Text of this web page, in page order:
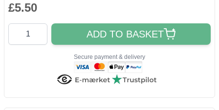
£5.50
Quantity
ADD TO BASKET
Secure payment & delivery